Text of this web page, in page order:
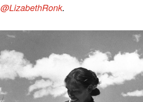
@LizabethRonk.